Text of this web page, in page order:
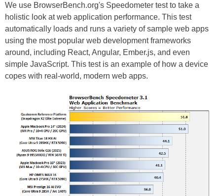
We use BrowserBench.org's Speedometer test to take a
holistic look at web application performance. This test
automatically loads and runs a variety of sample web apps
using the most popular web development frameworks
around, including React, Angular, Ember.js, and even
simple JavaScript. This test is an example of how a device
copes with real-world, modern web apps.